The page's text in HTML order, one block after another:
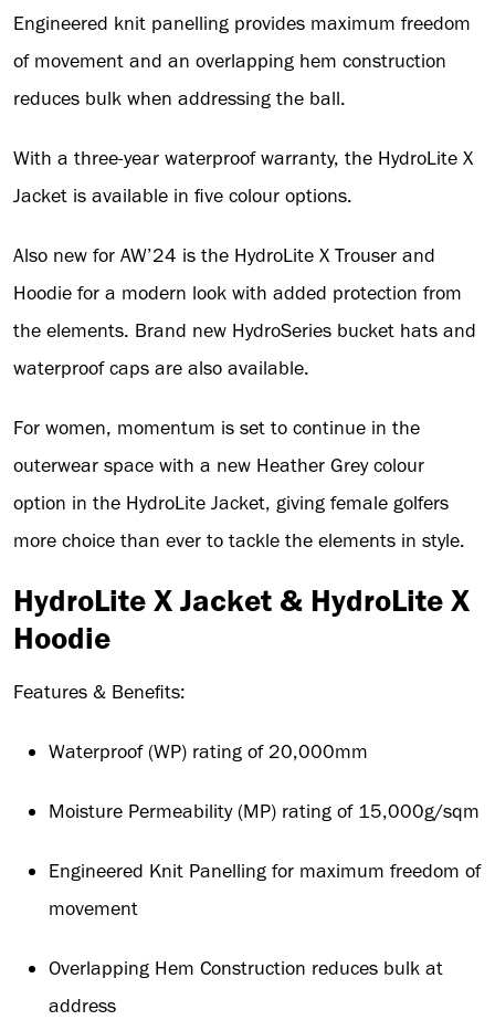
Engineered knit panelling provides maximum freedom
of movement and an overlapping hem construction
reduces bulk when addressing the ball.
With a three-year waterproof warranty, the HydroLite X
Jacket is available in five colour options.
Also new for AW’24 is the HydroLite X Trouser and
Hoodie for a modern look with added protection from
the elements. Brand new HydroSeries bucket hats and
waterproof caps are also available.
For women, momentum is set to continue in the
outerwear space with a new Heather Grey colour
option in the HydroLite Jacket, giving female golfers
more choice than ever to tackle the elements in style.
HydroLite X Jacket & HydroLite X
Hoodie
Features & Benefits:
Waterproof (WP) rating of 20,000mm
Moisture Permeability (MP) rating of 15,000g/sqm
Engineered Knit Panelling for maximum freedom of
movement
Overlapping Hem Construction reduces bulk at
address